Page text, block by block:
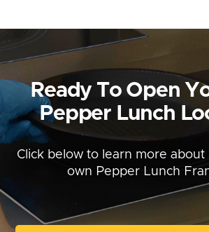
Ready To Open
Pepper Lunch
Click below to learn more
own Pepper Lunch